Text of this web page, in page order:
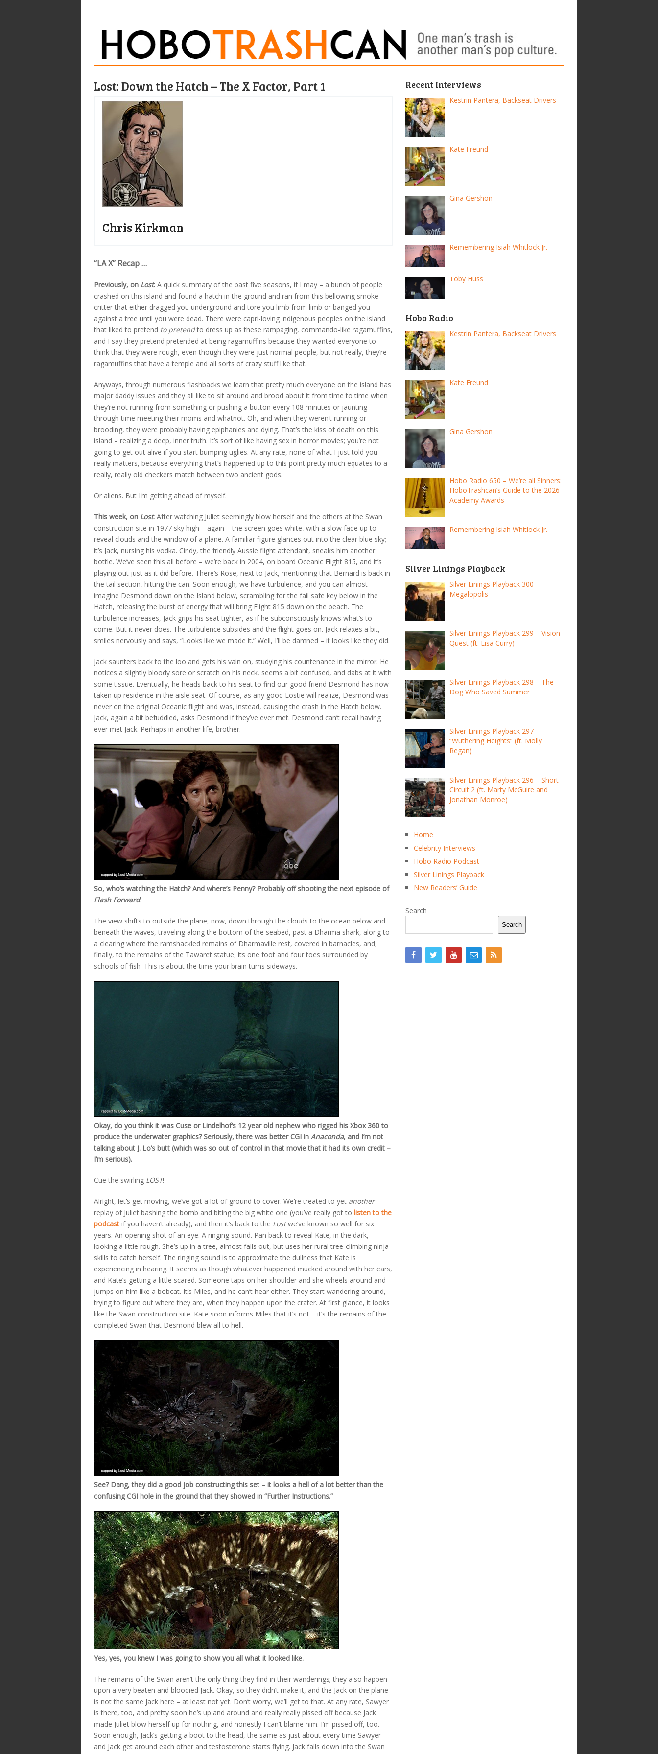
Lost: Down the Hatch – The X Factor, Part 1
Chris Kirkman
“LA X” Recap …
Previously, on Lost: A quick summary of the past five seasons, if I may – a bunch of people
crashed on this island and found a hatch in the ground and ran from this bellowing smoke
critter that either dragged you underground and tore you limb from limb or banged you
against a tree until you were dead. There were capri-loving indigenous peoples on the island
that liked to pretend to pretendto dress up as these rampaging, commando-like ragamuffins,
and I say they pretend pretended at being ragamuffins because they wanted everyone to
think that they were rough, even though they were just normal people, but not really, they’re
ragamuffins that have a temple and all sorts of crazy stuff like that.
Anyways, through numerous flashbacks we learn that pretty much everyone on the island has
major daddy issues and they all like to sit around and brood about it from time to time when
they’re not running from something or pushing a button every 108 minutes or jaunting
through time meeting their moms and whatnot. Oh, and when they weren’t running or
brooding, they were probably having epiphanies and dying. That’s the kiss of death on this
island – realizing a deep, inner truth. It’s sort of like having sex in horror movies; you’re not
going to get out alive if you start bumping uglies. At any rate, none of what I just told you
really matters, because everything that’s happened up to this point pretty much equates to a
really, really old checkers match between two ancient gods.
Or aliens. But I’m getting ahead of myself.
This week, on Lost: After watching Juliet seemingly blow herself and the others at the Swan
construction site in 1977 sky high – again – the screen goes white, with a slow fade up to
reveal clouds and the window of a plane. A familiar figure glances out into the clear blue sky;
it’s Jack, nursing his vodka. Cindy, the friendly Aussie flight attendant, sneaks him another
bottle. We’ve seen this all before – we’re back in 2004, on board Oceanic Flight 815, and it’s
playing out just as it did before. There’s Rose, next to Jack, mentioning that Bernard is back in
the tail section, hitting the can. Soon enough, we have turbulence, and you can almost
imagine Desmond down on the Island below, scrambling for the fail safe key below in the
Hatch, releasing the burst of energy that will bring Flight 815 down on the beach. The
turbulence increases, Jack grips his seat tighter, as if he subconsciously knows what’s to
come. But it never does. The turbulence subsides and the flight goes on. Jack relaxes a bit,
smiles nervously and says, “Looks like we made it.” Well, I’ll be damned – it looks like they did.
Jack saunters back to the loo and gets his vain on, studying his countenance in the mirror. He
notices a slightly bloody sore or scratch on his neck, seems a bit confused, and dabs at it with
some tissue. Eventually, he heads back to his seat to find our good friend Desmond has now
taken up residence in the aisle seat. Of course, as any good Lostie will realize, Desmond was
never on the original Oceanic flight and was, instead, causing the crash in the Hatch below.
Jack, again a bit befuddled, asks Desmond if they’ve ever met. Desmond can’t recall having
ever met Jack. Perhaps in another life, brother.
So, who’s watching the Hatch? And where’s Penny? Probably off shooting the next episode of
Flash Forward.
The view shifts to outside the plane, now, down through the clouds to the ocean below and
beneath the waves, traveling along the bottom of the seabed, past a Dharma shark, along to
a clearing where the ramshackled remains of Dharmaville rest, covered in barnacles, and,
finally, to the remains of the Tawaret statue, its one foot and four toes surrounded by
schools of fish. This is about the time your brain turns sideways.
Okay, do you think it was Cuse or Lindelhof’s 12 year old nephew who rigged his Xbox 360 to
produce the underwater graphics? Seriously, there was better CGI in Anaconda, and I’m not
talking about J. Lo’s butt (which was so out of control in that movie that it had its own credit –
I’m serious).
Cue the swirling LOST!
Alright, let’s get moving, we’ve got a lot of ground to cover. We’re treated to yet another
replay of Juliet bashing the bomb and biting the big white one (you’ve really got to listen to the
podcast if you haven’t already), and then it’s back to the Lostwe’ve known so well for six
years. An opening shot of an eye. A ringing sound. Pan back to reveal Kate, in the dark,
looking a little rough. She’s up in a tree, almost falls out, but uses her rural tree-climbing ninja
skills to catch herself. The ringing sound is to approximate the dullness that Kate is
experiencing in hearing. It seems as though whatever happened mucked around with her ears,
and Kate’s getting a little scared. Someone taps on her shoulder and she wheels around and
jumps on him like a bobcat. It’s Miles, and he can’t hear either. They start wandering around,
trying to figure out where they are, when they happen upon the crater. At first glance, it looks
like the Swan construction site. Kate soon informs Miles that it’s not – it’s the remains of the
completed Swan that Desmond blew all to hell.
See? Dang, they did a good job constructing this set – it looks a hell of a lot better than the
confusing CGI hole in the ground that they showed in “Further Instructions.”
Yes, yes, you knew I was going to show you all what it looked like.
The remains of the Swan aren’t the only thing they find in their wanderings; they also happen
upon a very beaten and bloodied Jack. Okay, so they didn’t make it, and the Jack on the plane
is not the same Jack here – at least not yet. Don’t worry, we’ll get to that. At any rate, Sawyer
is there, too, and pretty soon he’s up and around and really really pissed off because Jack
made Juliet blow herself up for nothing, and honestly I can’t blame him. I’m pissed off, too.
Soon enough, Jack’s getting a boot to the head, the same as just about every time Sawyer
and Jack get around each other and testosterone starts flying. Jack falls down into the Swan
Recent Interviews
Kestrin Pantera, Backseat Drivers
Kate Freund
Gina Gershon
Remembering Isiah Whitlock Jr.
Toby Huss
Hobo Radio
Kestrin Pantera, Backseat Drivers
Kate Freund
Gina Gershon
Hobo Radio 650 – We’re all Sinners:
HoboTrashcan’s Guide to the 2026
Academy Awards
Remembering Isiah Whitlock Jr.
Silver Linings Playback
Silver Linings Playback 300 –
Megalopolis
Silver Linings Playback 299 – Vision
Quest (ft. Lisa Curry)
Silver Linings Playback 298 – The
Dog Who Saved Summer
Silver Linings Playback 297 –
“Wuthering Heights” (ft. Molly
Regan)
Silver Linings Playback 296 – Short
Circuit 2 (ft. Marty McGuire and
Jonathan Monroe)
Home
Celebrity Interviews
Hobo Radio Podcast
Silver Linings Playback
New Readers’ Guide
Search
Search